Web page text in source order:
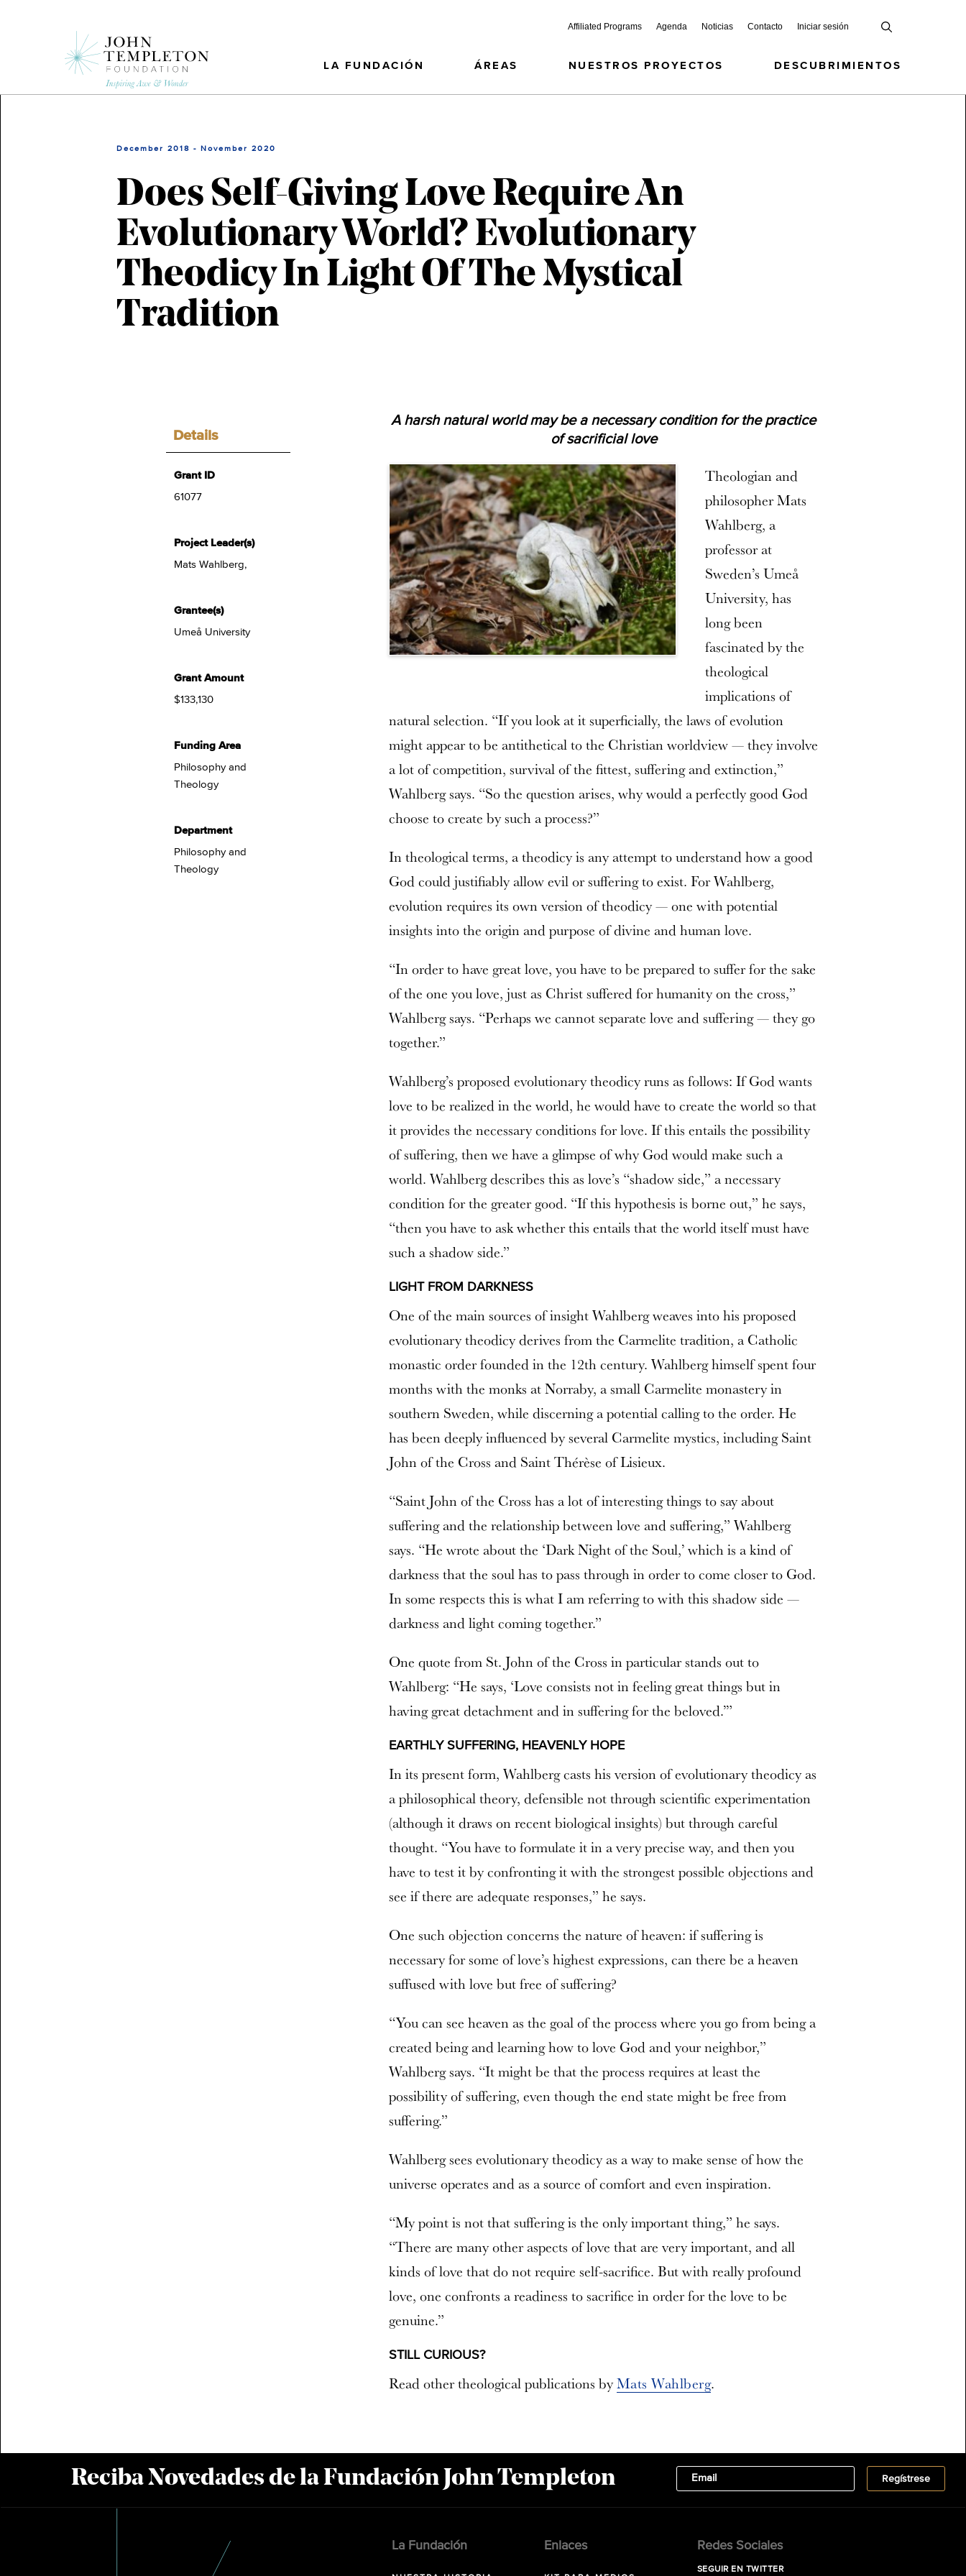
Affiliated Programs Agenda Noticias Contacto Iniciar sesión
LA FUNDACIÓN ÁREAS NUESTROS PROYECTOS DESCUBRIMIENTOS
December 2018 - November 2020
Does Self-Giving Love Require An
Evolutionary World? Evolutionary
Theodicy In Light Of The Mystical
Tradition
Details
Grant ID
61077
Project Leader(s)
Mats Wahlberg,
Grantee(s)
Umeå University
Grant Amount
$133,130
Funding Area
Philosophy and
Theology
Department
Philosophy and
Theology
A harsh natural world may be a necessary condition for the practice
of sacrificial love
Theologian and
philosopher Mats
Wahlberg, a
professor at
Sweden’s Umeå
University, has
long been
fascinated by the
theological
implications of
natural selection. “If you look at it superficially, the laws of evolution
might appear to be antithetical to the Christian worldview — they involve
a lot of competition, survival of the fittest, suffering and extinction,”
Wahlberg says. “So the question arises, why would a perfectly good God
choose to create by such a process?”
In theological terms, a theodicy is any attempt to understand how a good
God could justifiably allow evil or suffering to exist. For Wahlberg,
evolution requires its own version of theodicy — one with potential
insights into the origin and purpose of divine and human love.
“In order to have great love, you have to be prepared to suffer for the sake
of the one you love, just as Christ suffered for humanity on the cross,”
Wahlberg says. “Perhaps we cannot separate love and suffering — they go
together.”
Wahlberg’s proposed evolutionary theodicy runs as follows: If God wants
love to be realized in the world, he would have to create the world so that
it provides the necessary conditions for love. If this entails the possibility
of suffering, then we have a glimpse of why God would make such a
world. Wahlberg describes this as love’s “shadow side,” a necessary
condition for the greater good. “If this hypothesis is borne out,” he says,
“then you have to ask whether this entails that the world itself must have
such a shadow side.”
LIGHT FROM DARKNESS
One of the main sources of insight Wahlberg weaves into his proposed
evolutionary theodicy derives from the Carmelite tradition, a Catholic
monastic order founded in the 12th century. Wahlberg himself spent four
months with the monks at Norraby, a small Carmelite monastery in
southern Sweden, while discerning a potential calling to the order. He
has been deeply influenced by several Carmelite mystics, including Saint
John of the Cross and Saint Thérèse of Lisieux.
“Saint John of the Cross has a lot of interesting things to say about
suffering and the relationship between love and suffering,” Wahlberg
says. “He wrote about the ‘Dark Night of the Soul,’ which is a kind of
darkness that the soul has to pass through in order to come closer to God.
In some respects this is what I am referring to with this shadow side —
darkness and light coming together.”
One quote from St. John of the Cross in particular stands out to
Wahlberg: “He says, ‘Love consists not in feeling great things but in
having great detachment and in suffering for the beloved.’”
EARTHLY SUFFERING, HEAVENLY HOPE
In its present form, Wahlberg casts his version of evolutionary theodicy as
a philosophical theory, defensible not through scientific experimentation
(although it draws on recent biological insights) but through careful
thought. “You have to formulate it in a very precise way, and then you
have to test it by confronting it with the strongest possible objections and
see if there are adequate responses,” he says.
One such objection concerns the nature of heaven: if suffering is
necessary for some of love’s highest expressions, can there be a heaven
suffused with love but free of suffering?
“You can see heaven as the goal of the process where you go from being a
created being and learning how to love God and your neighbor,”
Wahlberg says. “It might be that the process requires at least the
possibility of suffering, even though the end state might be free from
suffering.”
Wahlberg sees evolutionary theodicy as a way to make sense of how the
universe operates and as a source of comfort and even inspiration.
“My point is not that suffering is the only important thing,” he says.
“There are many other aspects of love that are very important, and all
kinds of love that do not require self-sacrifice. But with really profound
love, one confronts a readiness to sacrifice in order for the love to be
genuine.”
STILL CURIOUS?
Read other theological publications byMats Wahlberg.
Reciba Novedades de la Fundación John Templeton
La Fundación Enlaces Redes Sociales
SEGUIR EN TWITTER